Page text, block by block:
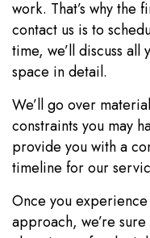
work. That’s why the
contact us is to
time, we’ll discuss
space in detail.
We’ll go over
constraints you may
provide you with a
timeline for our
Once you
approach, we’re